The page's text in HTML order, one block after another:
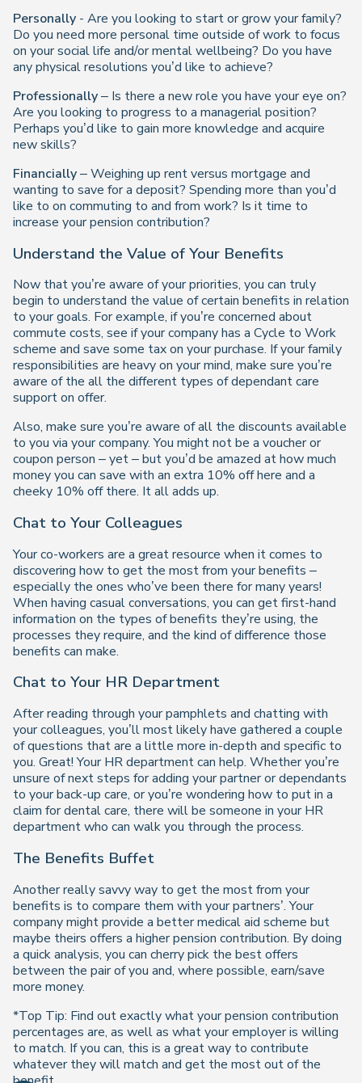
Personally - Are you looking to start or grow your family?
Do you need more personal time outside of work to focus
on your social life and/or mental wellbeing? Do you have
any physical resolutions you’d like to achieve?
Professionally– Is there a new role you have your eye on?
Are you looking to progress to a managerial position?
Perhaps you’d like to gain more knowledge and acquire
new skills?
Financially– Weighing up rent versus mortgage and
wanting to save for a deposit? Spending more than you’d
like to on commuting to and from work? Is it time to
increase your pension contribution?
Understand the Value of Your Benefits
Now that you’re aware of your priorities, you can truly
begin to understand the value of certain benefits in relation
to your goals. For example, if you’re concerned about
commute costs, see if your company has a Cycle to Work
scheme and save some tax on your purchase. If your family
responsibilities are heavy on your mind, make sure you’re
aware of the all the different types of dependant care
support on offer.
Also, make sure you’re aware of all the discounts available
to you via your company. You might not be a voucher or
coupon person – yet – but you’d be amazed at how much
money you can save with an extra 10% off here and a
cheeky 10% off there. It all adds up.
Chat to Your Colleagues
Your co-workers are a great resource when it comes to
discovering how to get the most from your benefits –
especially the ones who’ve been there for many years!
When having casual conversations, you can get first-hand
information on the types of benefits they’re using, the
processes they require, and the kind of difference those
benefits can make.
Chat to Your HR Department
After reading through your pamphlets and chatting with
your colleagues, you’ll most likely have gathered a couple
of questions that are a little more in-depth and specific to
you. Great! Your HR department can help. Whether you’re
unsure of next steps for adding your partner or dependants
to your back-up care, or you’re wondering how to put in a
claim for dental care, there will be someone in your HR
department who can walk you through the process.
The Benefits Buffet
Another really savvy way to get the most from your
benefits is to compare them with your partners’. Your
company might provide a better medical aid scheme but
maybe theirs offers a higher pension contribution. By doing
a quick analysis, you can cherry pick the best offers
between the pair of you and, where possible, earn/save
more money.
*Top Tip: Find out exactly what your pension contribution
percentages are, as well as what your employer is willing
to match. If you can, this is a great way to contribute
whatever they will match and get the most out of the